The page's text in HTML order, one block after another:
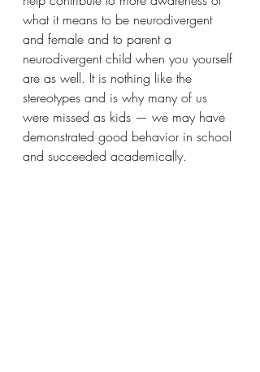
what it means to be neurodivergent
and female and to parent a
neurodivergent child when you yourself
are as well. It is nothing like the
stereotypes and is why many of us
were missed as kids — we may have
demonstrated good behavior in school
and succeeded academically.